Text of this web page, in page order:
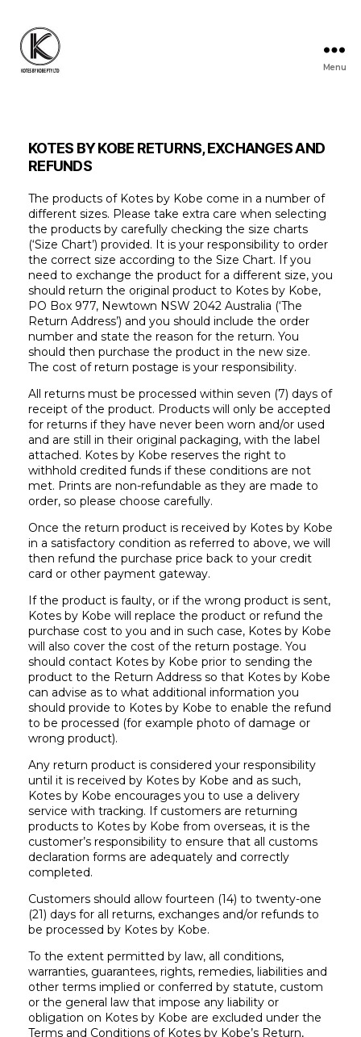
Menu
KOTES BY KOBE RETURNS, EXCHANGES AND
REFUNDS
The products of Kotes by Kobe come in a number of
different sizes. Please take extra care when selecting
the products by carefully checking the size charts
(‘Size Chart’) provided. It is your responsibility to order
the correct size according to the Size Chart. If you
need to exchange the product for a different size, you
should return the original product to Kotes by Kobe,
PO Box 977, Newtown NSW 2042 Australia (‘The
Return Address’) and you should include the order
number and state the reason for the return. You
should then purchase the product in the new size.
The cost of return postage is your responsibility.
All returns must be processed within seven (7) days of
receipt of the product. Products will only be accepted
for returns if they have never been worn and/or used
and are still in their original packaging, with the label
attached. Kotes by Kobe reserves the right to
withhold credited funds if these conditions are not
met. Prints are non-refundable as they are made to
order, so please choose carefully.
Once the return product is received by Kotes by Kobe
in a satisfactory condition as referred to above, we will
then refund the purchase price back to your credit
card or other payment gateway.
If the product is faulty, or if the wrong product is sent,
Kotes by Kobe will replace the product or refund the
purchase cost to you and in such case, Kotes by Kobe
will also cover the cost of the return postage. You
should contact Kotes by Kobe prior to sending the
product to the Return Address so that Kotes by Kobe
can advise as to what additional information you
should provide to Kotes by Kobe to enable the refund
to be processed (for example photo of damage or
wrong product).
Any return product is considered your responsibility
until it is received by Kotes by Kobe and as such,
Kotes by Kobe encourages you to use a delivery
service with tracking. If customers are returning
products to Kotes by Kobe from overseas, it is the
customer’s responsibility to ensure that all customs
declaration forms are adequately and correctly
completed.
Customers should allow fourteen (14) to twenty-one
(21) days for all returns, exchanges and/or refunds to
be processed by Kotes by Kobe.
To the extent permitted by law, all conditions,
warranties, guarantees, rights, remedies, liabilities and
other terms implied or conferred by statute, custom
or the general law that impose any liability or
obligation on Kotes by Kobe are excluded under the
Terms and Conditions of Kotes by Kobe’s Return,